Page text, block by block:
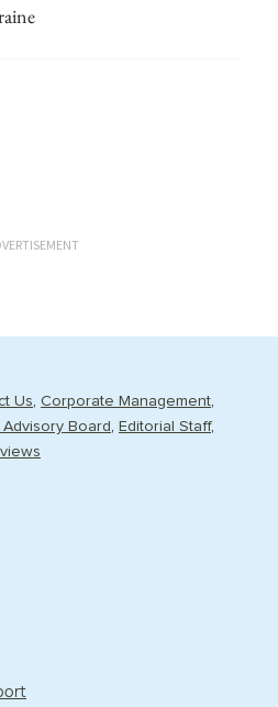
Us Corporate Management
Advisory Board
Editorial Staff